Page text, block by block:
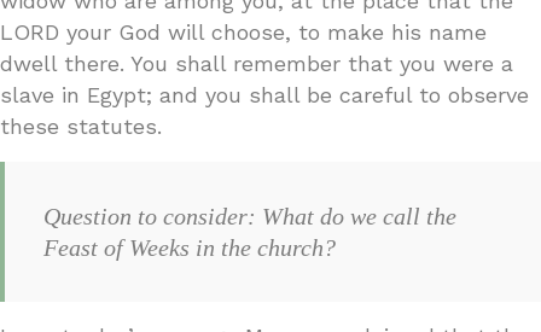
LORD your God will choose, to make his name
dwell there. You shall remember that you were a
slave in Egypt; and you shall be careful to observe
these statutes.
Question to consider: What do we call the
Feast of Weeks in the church?